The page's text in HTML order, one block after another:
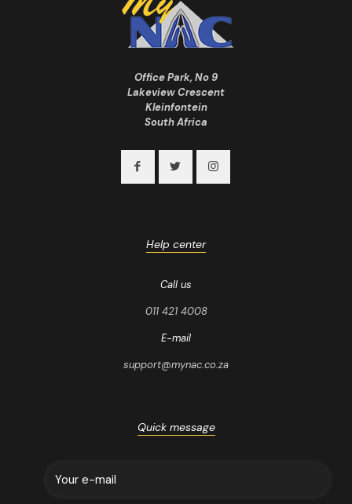
Office Park, No 9
Lakeview Crescent
Kleinfontein
South Africa
Help center
Call us
011 421 4008
E-mail
support@mynac.co.za
Quick message